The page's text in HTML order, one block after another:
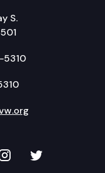
S.
5310
YouTube
on
TVW on